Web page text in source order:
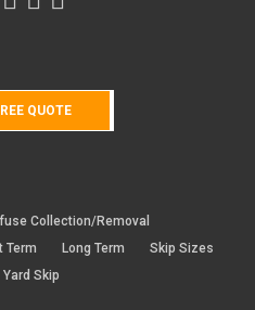
QUOTE
Collection/Removal
Term Long Term
Skip Sizes
Yard Skip